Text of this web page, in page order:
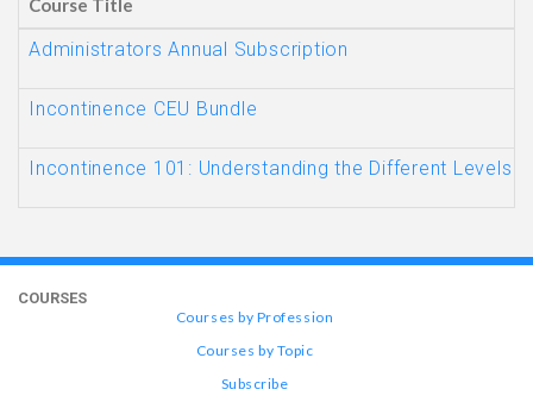
Course Title
Administrators Annual Subscription
Incontinence CEU Bundle
Incontinence 101: Understanding the Different Levels
COURSES
Courses by Profession
Courses by Topic
Subscribe